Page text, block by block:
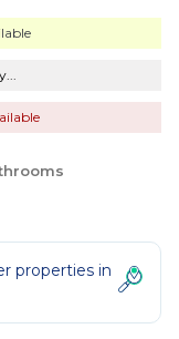
properties in